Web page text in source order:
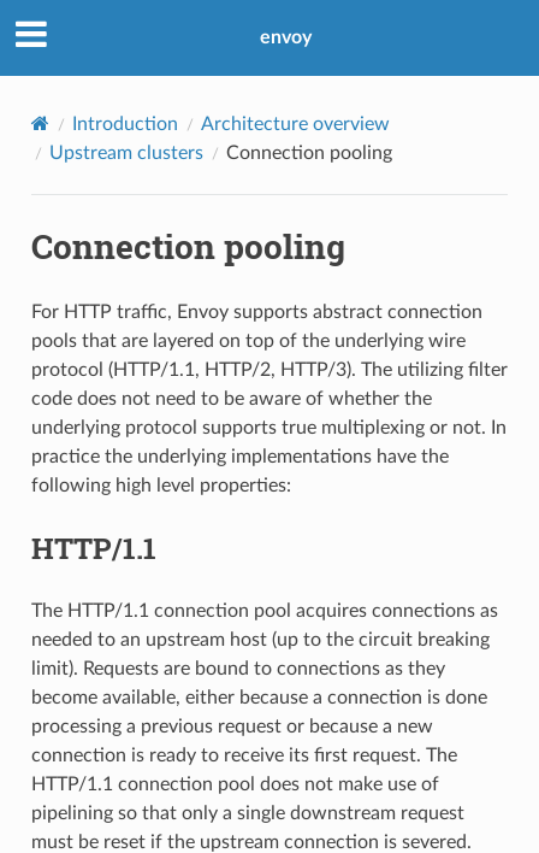
envoy
Introduction
Architecture overview
Upstream clusters
Connection pooling
Connection pooling
For HTTP traffic, Envoy supports abstract connection
pools that are layered on top of the underlying wire
protocol (HTTP/1.1, HTTP/2, HTTP/3). The utilizing filter
code does not need to be aware of whether the
underlying protocol supports true multiplexing or not. In
practice the underlying implementations have the
following high level properties:
HTTP/1.1
The HTTP/1.1 connection pool acquires connections as
needed to an upstream host (up to the circuit breaking
limit). Requests are bound to connections as they
become available, either because a connection is done
processing a previous request or because a new
connection is ready to receive its first request. The
HTTP/1.1 connection pool does not make use of
pipelining so that only a single downstream request
must be reset if the upstream connection is severed.